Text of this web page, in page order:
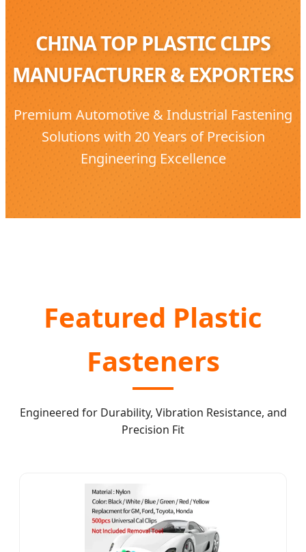
CHINA TOP PLASTIC CLIPS
MANUFACTURER & EXPORTERS
Premium Automotive & Industrial Fastening
Solutions with 20 Years of Precision
Engineering Excellence
Featured Plastic
Fasteners
Engineered for Durability, Vibration Resistance, and
Precision Fit